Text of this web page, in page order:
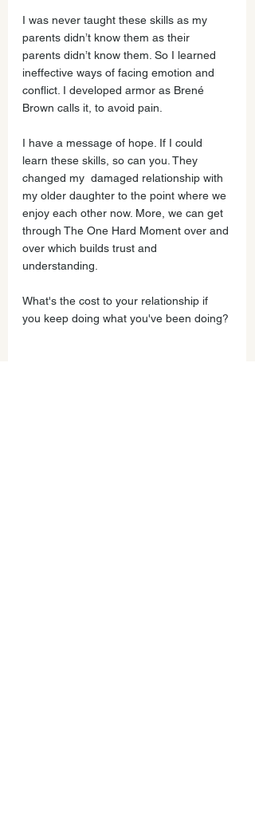
I was never taught these skills as my
parents didn’t know them as their
parents didn’t know them. So I learned
ineffective ways of facing emotion and
conflict. I developed armor as Brené
Brown calls it, to avoid pain.
I have a message of hope. If I could
learn these skills, so can you. They
changed my  damaged relationship with
my older daughter to the point where we
enjoy each other now. More, we can get
through The One Hard Moment over and
over which builds trust and
understanding.
What's the cost to your relationship if
you keep doing what you've been doing?